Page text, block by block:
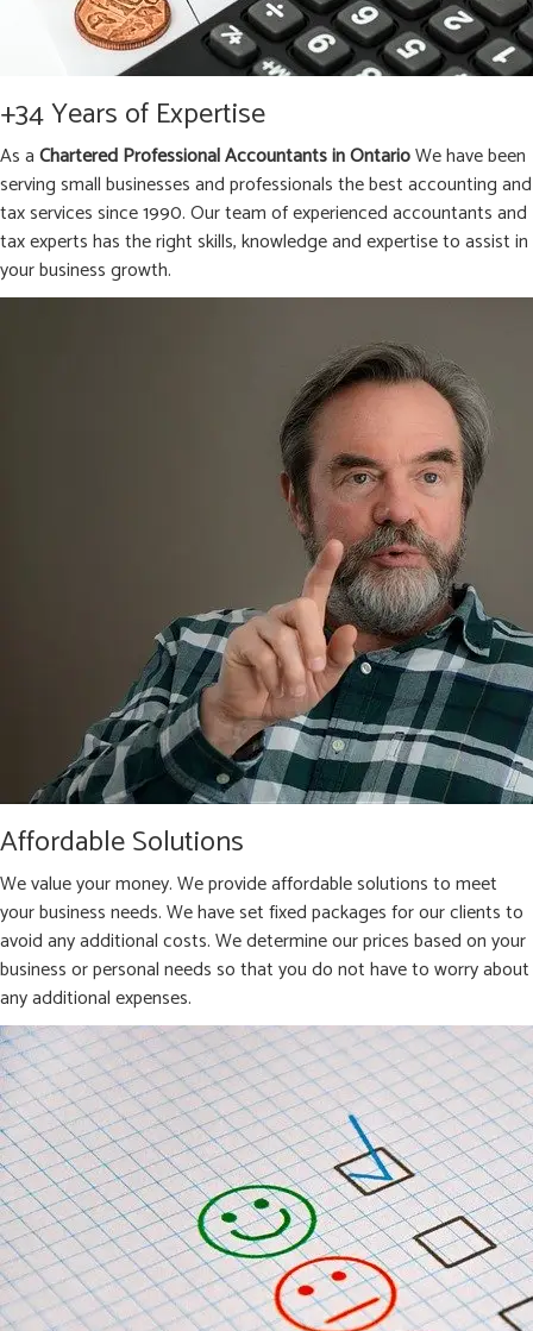
+34 Years of Expertise
As aChartered Professional Accountants in OntarioWe have been
serving small businesses and professionals the best accounting and
tax services since 1990. Our team of experienced accountants and
tax experts has the right skills, knowledge and expertise to assist in
your business growth.
Affordable Solutions
We value your money. We provide affordable solutions to meet
your business needs. We have set fixed packages for our clients to
avoid any additional costs. We determine our prices based on your
business or personal needs so that you do not have to worry about
any additional expenses.